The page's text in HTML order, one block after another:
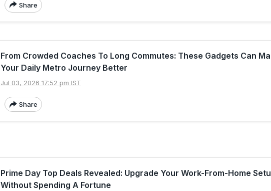
Share
From Crowded Coaches To Long Commutes: These Gadgets Can
Your Daily Metro Journey Better
Jul 03, 2026 17:52 pm IST
Share
Prime Day Top Deals Revealed: Upgrade Your Work-From-Home
Without Spending A Fortune